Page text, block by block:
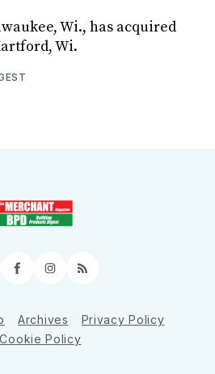
Wi., has acquired
Wi.
Facebook
Instagram
RSS
Archives
Privacy Policy
Cookie Policy